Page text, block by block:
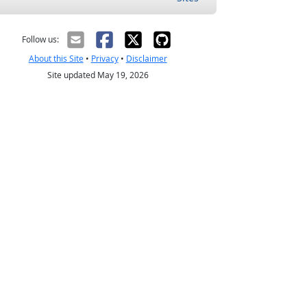
Follow us:
About this Site• Privacy• Disclaimer
Site updated May 19, 2026